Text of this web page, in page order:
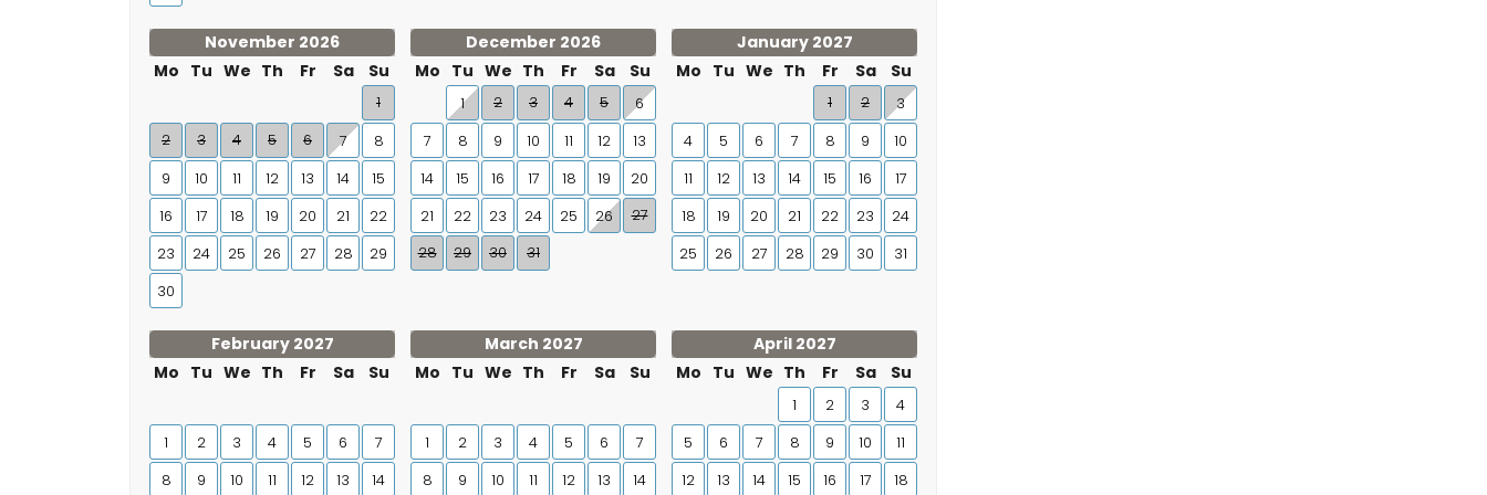
November 2026
Mo Tu We Th Fr Sa Su
1
2
3 4 5 6 7
8
9
10 11 12 13 14
15
16
17 18 19 20 21
22
23
24 25 26 27 28
29
30
December 2026
Mo Tu We Th Fr Sa Su
1 2 3 4 5
6
7
8 9 10 11 12
13
14
15 16 17 18 19
20
21
22 23 24 25 26
27
28
29 30 31
January 2027
Mo Tu We Th Fr Sa Su
1 2
3
4
5 6 7 8 9
10
11
12 13 14 15 16
17
18
19 20 21 22 23
24
25
26 27 28 29 30 31
February 2027
Mo Tu We Th Fr Sa Su
1 2 3 4 5 6
7
8
9 10 11 12 13 14
March 2027
Mo Tu We Th Fr Sa Su
1 2 3 4 5 6
7
8
9 10 11 12 13 14
April 2027
Mo Tu We Th Fr Sa Su
1 2 3
4
5
6 7 8 9 10
11
12
13 14 15 16 17 18